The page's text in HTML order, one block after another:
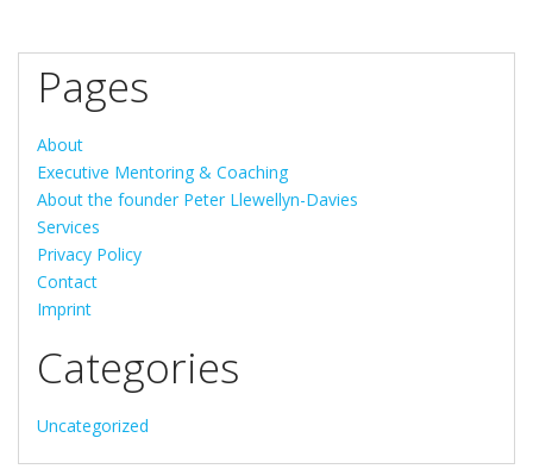
Pages
About
Executive Mentoring & Coaching
About the founder Peter Llewellyn-Davies
Services
Privacy Policy
Contact
Imprint
Categories
Uncategorized